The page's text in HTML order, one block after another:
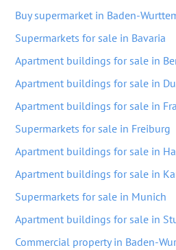
Buy supermarket in Baden-
Supermarkets for sale in Bavaria
Apartment buildings for sale in
Apartment buildings for sale in
Apartment buildings for sale in
Supermarkets for sale in Freiburg
Apartment buildings for sale in
Apartment buildings for sale in
Supermarkets for sale in Munich
Apartment buildings for sale in
Commercial property in Baden-